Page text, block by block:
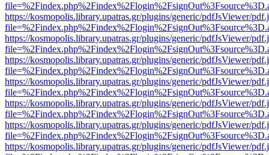
https://kosmopolis.library.upatras.gr/plugins/generic/pdfJsViewer/
https://kosmopolis.library.upatras.gr/plugins/generic/pdfJsViewer/
https://kosmopolis.library.upatras.gr/plugins/generic/pdfJsViewer/
https://kosmopolis.library.upatras.gr/plugins/generic/pdfJsViewer/
https://kosmopolis.library.upatras.gr/plugins/generic/pdfJsViewer/
https://kosmopolis.library.upatras.gr/plugins/generic/pdfJsViewer/
https://kosmopolis.library.upatras.gr/plugins/generic/pdfJsViewer/